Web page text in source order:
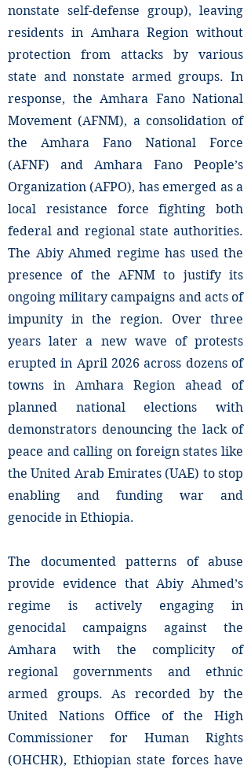
nonstate self-defense group), leaving
residents in Amhara Region without
protection from attacks by various
state and nonstate armed groups. In
response, the Amhara Fano National
Movement (AFNM), a consolidation of
the Amhara Fano National Force
(AFNF) and Amhara Fano People’s
Organization (AFPO), has emerged as a
local resistance force fighting both
federal and regional state authorities.
The Abiy Ahmed regime has used the
presence of the AFNM to justify its
ongoing military campaigns and acts of
impunity in the region. Over three
years later a new wave of protests
erupted in April 2026 across dozens of
towns in Amhara Region ahead of
planned national elections with
demonstrators denouncing the lack of
peace and calling on foreign states like
the United Arab Emirates (UAE) to stop
enabling and funding war and
genocide in Ethiopia.
The documented patterns of abuse
provide evidence that Abiy Ahmed’s
regime is actively engaging in
genocidal campaigns against the
Amhara with the complicity of
regional governments and ethnic
armed groups. As recorded by the
United Nations Office of the High
Commissioner for Human Rights
(OHCHR), Ethiopian state forces have